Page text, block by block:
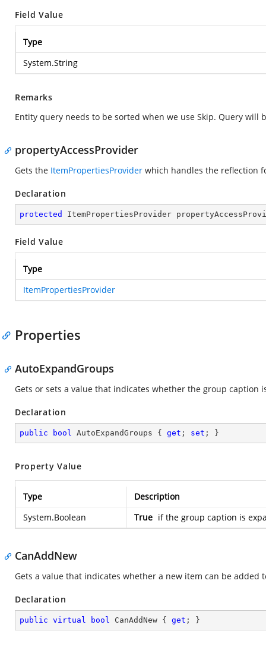
Field Value
Type
System.String
Remarks
Entity query needs to be sorted when we use Skip. Query
propertyAccessProvider
Gets the ItemPropertiesProvider which handles the reflection
Declaration
protected ItemPropertiesProvider
Field Value
Type
ItemPropertiesProvider
Properties
AutoExpandGroups
Gets or sets a value that indicates whether the group
Declaration
public bool AutoExpandGroups { get ; set ; }
Property Value
Type
Description
System.Boolean
True if the group caption is
CanAddNew
Gets a value that indicates whether a new item can be added
Declaration
public virtual bool CanAddNew { get ; }